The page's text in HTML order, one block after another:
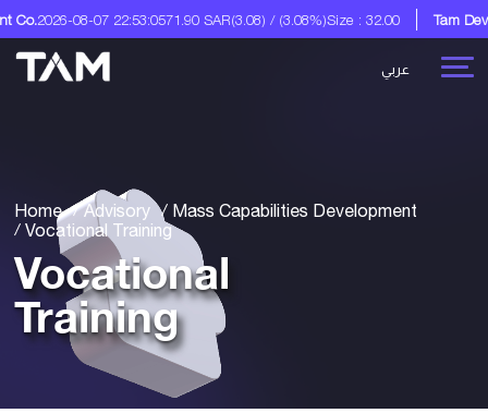
07 22:53:0571.90 SAR(3.08) / (3.08%)Size : 32.00 Tam Development Co.
عربي
Home Advisory
Mass Capabilities Development
Vocational Training
Vocational
Training